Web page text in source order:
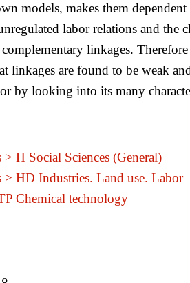
models, makes them
labor relations and the
linkages.
linkages are found to be weak
by looking into its many
> H Social Sciences (General)
> HD Industries. Land use. Labor
Chemical technology